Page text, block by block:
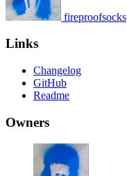
fireproofsocks
Links
Changelog
GitHub
Readme
Owners